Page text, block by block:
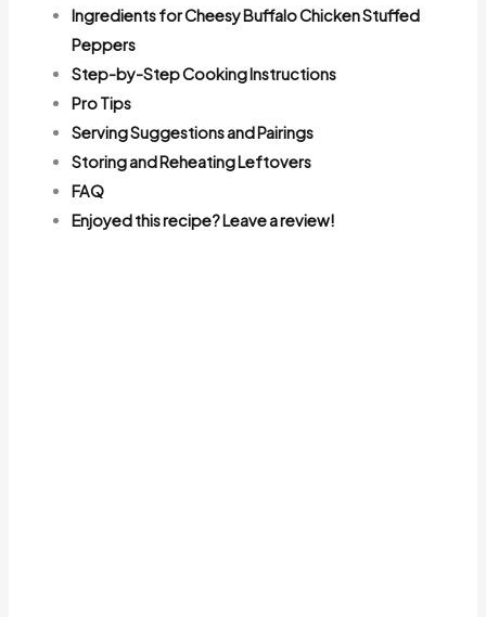
Ingredients for Cheesy Buffalo Chicken Stuffed
Peppers
Step-by-Step Cooking Instructions
Pro Tips
Serving Suggestions and Pairings
Storing and Reheating Leftovers
FAQ
Enjoyed this recipe? Leave a review!